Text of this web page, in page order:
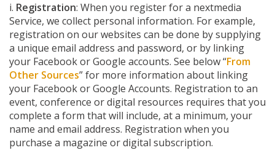
i. Registration: When you register for a nextmedia
Service, we collect personal information. For example,
registration on our websites can be done by supplying
a unique email address and password, or by linking
your Facebook or Google accounts. See below “From
Other Sources” for more information about linking
your Facebook or Google Accounts. Registration to an
event, conference or digital resources requires that you
complete a form that will include, at a minimum, your
name and email address. Registration when you
purchase a magazine or digital subscription.